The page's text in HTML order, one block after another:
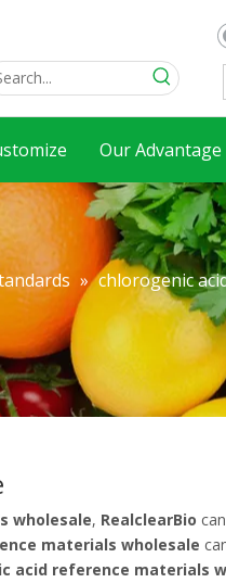
Our Advantage
» chlorogenic
wholesale, RealclearBio
materials wholesale
acid reference materials